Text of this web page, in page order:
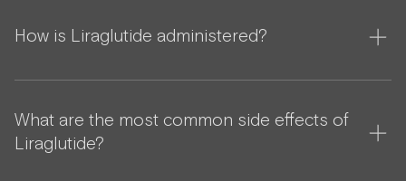
How is Liraglutide administered?
What are the most common side effects of
Liraglutide?